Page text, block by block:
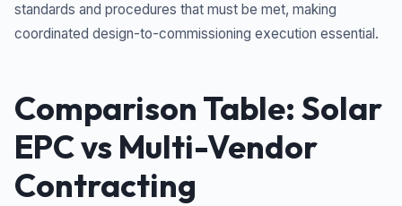
standards and procedures that must be met, making
coordinated design-to-commissioning execution essential.
Comparison Table: Solar
EPC vs Multi-Vendor
Contracting